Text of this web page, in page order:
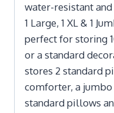
water-resistant
1 Large, 1 XL & 1
perfect for storing
or a standard
stores 2 standard
comforter, a
standard pillows